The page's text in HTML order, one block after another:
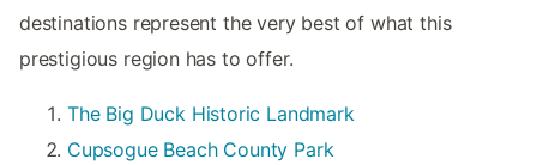
destinations represent the very best of what this
prestigious region has to offer.
The Big Duck Historic Landmark
Cupsogue Beach County Park